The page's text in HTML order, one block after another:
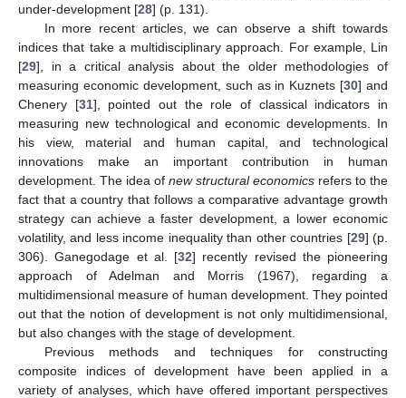
under-development [28] (p. 131).
In more recent articles, we can observe a shift towards
indices that take a multidisciplinary approach. For example, Lin
[29], in a critical analysis about the older methodologies of
measuring economic development, such as in Kuznets [30] and
Chenery [31], pointed out the role of classical indicators in
measuring new technological and economic developments. In
his view, material and human capital, and technological
innovations make an important contribution in human
development. The idea of new structural economics refers to the
fact that a country that follows a comparative advantage growth
strategy can achieve a faster development, a lower economic
volatility, and less income inequality than other countries [29] (p.
306). Ganegodage et al. [32] recently revised the pioneering
approach of Adelman and Morris (1967), regarding a
multidimensional measure of human development. They pointed
out that the notion of development is not only multidimensional,
but also changes with the stage of development.
Previous methods and techniques for constructing
composite indices of development have been applied in a
variety of analyses, which have offered important perspectives